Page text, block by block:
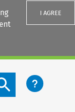
I AGREE
content button